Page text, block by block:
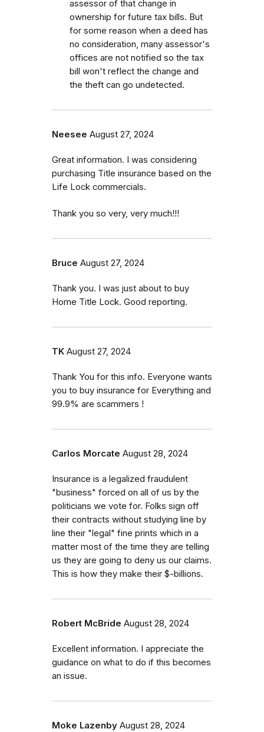
assessor of that change in
ownership for future tax bills. But
for some reason when a deed has
no consideration, many assessor's
offices are not notified so the tax
bill won't reflect the change and
the theft can go undetected.
Neesee August 27, 2024
Great information. I was considering
purchasing Title insurance based on the
Life Lock commercials.
Thank you so very, very much!!!
Bruce August 27, 2024
Thank you. I was just about to buy
Home Title Lock. Good reporting.
TK August 27, 2024
Thank You for this info. Everyone wants
you to buy insurance for Everything and
99.9% are scammers !
Carlos Morcate August 28, 2024
Insurance is a legalized fraudulent
"business" forced on all of us by the
politicians we vote for. Folks sign off
their contracts without studying line by
line their "legal" fine prints which in a
matter most of the time they are telling
us they are going to deny us our claims.
This is how they make their $-billions.
Robert McBride August 28, 2024
Excellent information. I appreciate the
guidance on what to do if this becomes
an issue.
Moke Lazenby August 28, 2024